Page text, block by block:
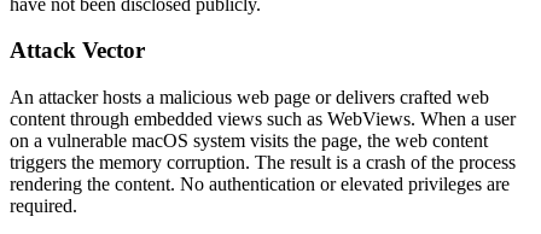
Attack Vector
An attacker hosts a malicious web page or delivers crafted web
content through embedded views such as WebViews. When a user
on a vulnerable macOS system visits the page, the web content
triggers the memory corruption. The result is a crash of the process
rendering the content. No authentication or elevated privileges are
required.